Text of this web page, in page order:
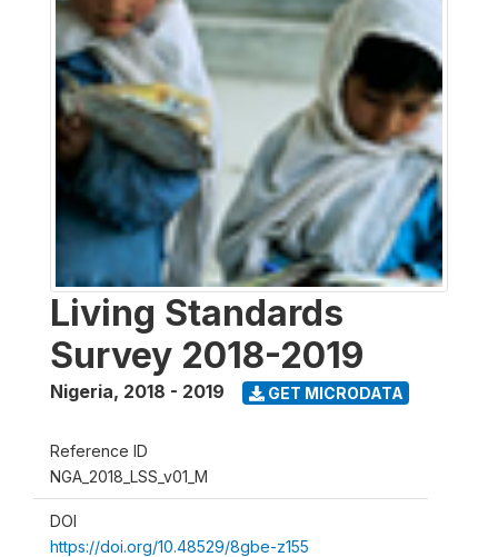
Living Standards
Survey 2018-2019
Nigeria, 2018 - 2019 GET MICRODATA
Reference ID
NGA_2018_LSS_v01_M
DOI
https://doi.org/10.48529/8gbe-z155